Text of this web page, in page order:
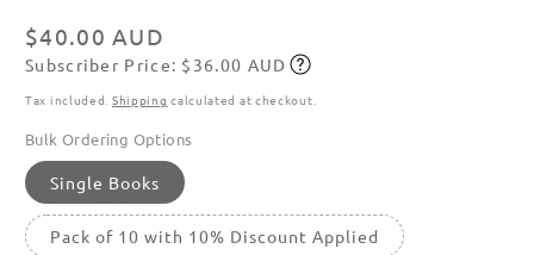
Regular
price
$40.00 AUD
Subscribe
Subscriber Price: $36.00 AUD
Tax included. Shipping calculated at checkout.
Bulk Ordering Options
Single Books
Pack of 10 with 10% Discount Applied